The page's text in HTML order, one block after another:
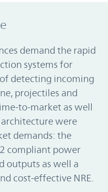
demand the rapid
systems for
detecting incoming
projectiles and
to-market as well
architecture were
demands: the
compliant power
outputs as well a
cost-effective NRE.